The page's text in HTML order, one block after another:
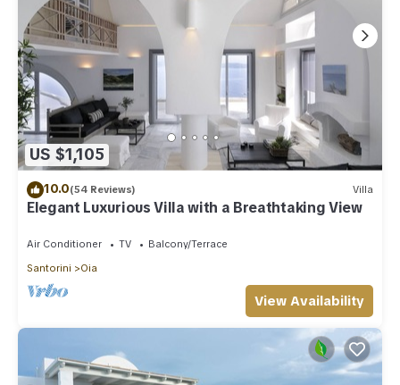
US $1,105
10.0(54 Reviews) Villa
Elegant Luxurious Villa with a Breathtaking View
Air Conditioner TV
Balcony/Terrace
Santorini
Oia
View Availability